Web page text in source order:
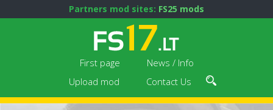
Partners mod sites: FS25 mods
First page
News / Info
Upload mod
Contact Us